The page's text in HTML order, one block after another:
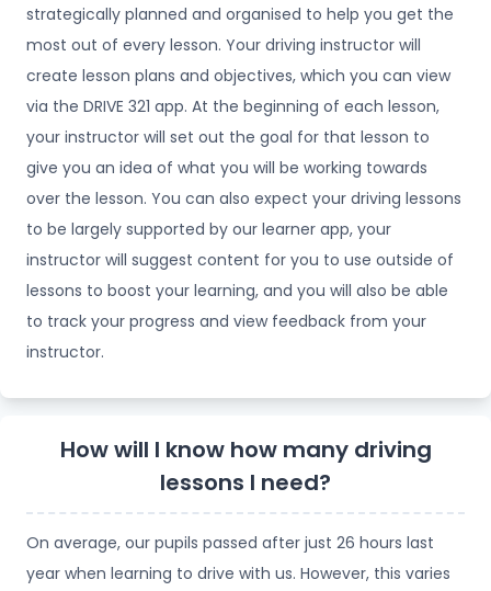
strategically planned and organised to help you get the
most out of every lesson. Your driving instructor will
create lesson plans and objectives, which you can view
via the DRIVE 321 app. At the beginning of each lesson,
your instructor will set out the goal for that lesson to
give you an idea of what you will be working towards
over the lesson. You can also expect your driving lessons
to be largely supported by our learner app, your
instructor will suggest content for you to use outside of
lessons to boost your learning, and you will also be able
to track your progress and view feedback from your
instructor.
How will I know how many driving
lessons I need?
On average, our pupils passed after just 26 hours last
year when learning to drive with us. However, this varies